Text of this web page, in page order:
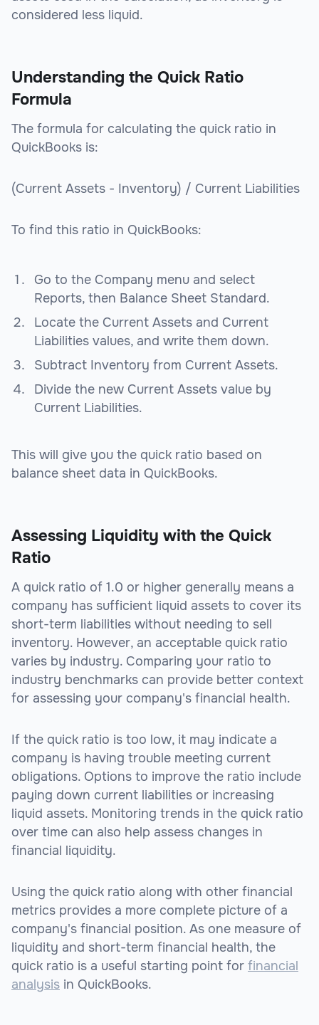
considered less liquid.
Understanding the Quick Ratio
Formula
The formula for calculating the quick ratio in
QuickBooks is:
(Current Assets - Inventory) / Current Liabilities
To find this ratio in QuickBooks:
Go to the Company menu and select
Reports, then Balance Sheet Standard.
Locate the Current Assets and Current
Liabilities values, and write them down.
Subtract Inventory from Current Assets.
Divide the new Current Assets value by
Current Liabilities.
This will give you the quick ratio based on
balance sheet data in QuickBooks.
Assessing Liquidity with the Quick
Ratio
A quick ratio of 1.0 or higher generally means a
company has sufficient liquid assets to cover its
short-term liabilities without needing to sell
inventory. However, an acceptable quick ratio
varies by industry. Comparing your ratio to
industry benchmarks can provide better context
for assessing your company's financial health.
If the quick ratio is too low, it may indicate a
company is having trouble meeting current
obligations. Options to improve the ratio include
paying down current liabilities or increasing
liquid assets. Monitoring trends in the quick ratio
over time can also help assess changes in
financial liquidity.
Using the quick ratio along with other financial
metrics provides a more complete picture of a
company's financial position. As one measure of
liquidity and short-term financial health, the
quick ratio is a useful starting point for financial
analysis in QuickBooks.